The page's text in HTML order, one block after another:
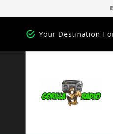
Your Destination